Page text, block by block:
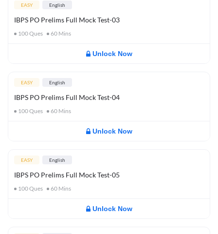
EASY English
IBPS PO Prelims Full Mock Test-03
100Ques 60 Mins
Unlock Now
EASY English
IBPS PO Prelims Full Mock Test-04
100Ques 60 Mins
Unlock Now
EASY English
IBPS PO Prelims Full Mock Test-05
100Ques 60 Mins
Unlock Now